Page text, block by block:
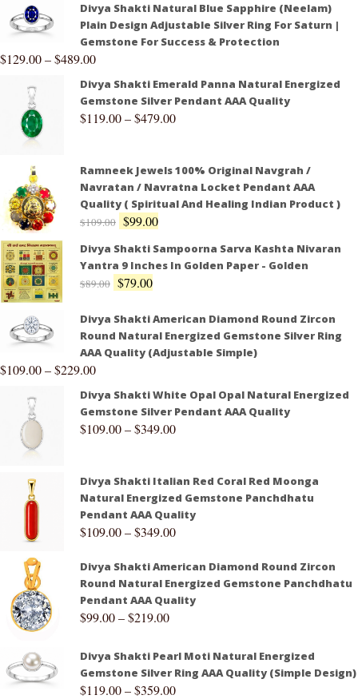
Divya Shakti Natural Blue Sapphire (Neelam)
Plain Design Adjustable Silver Ring For Saturn |
Gemstone For Success & Protection
$129.00–$489.00
Divya Shakti Emerald Panna Natural Energized
Gemstone Silver Pendant AAA Quality
$119.00–$479.00
Ramneek Jewels 100% Original Navgrah /
Navratan / Navratna Locket Pendant AAA
Quality ( Spiritual And Healing Indian Product )
$109.00 $99.00
Divya Shakti Sampoorna Sarva Kashta Nivaran
Yantra 9 Inches In Golden Paper - Golden
$89.00 $79.00
Divya Shakti American Diamond Round Zircon
Round Natural Energized Gemstone Silver Ring
AAA Quality (Adjustable Simple)
$109.00–$229.00
Divya Shakti White Opal Opal Natural Energized
Gemstone Silver Pendant AAA Quality
$109.00–$349.00
Divya Shakti Italian Red Coral Red Moonga
Natural Energized Gemstone Panchdhatu
Pendant AAA Quality
$109.00–$349.00
Divya Shakti American Diamond Round Zircon
Round Natural Energized Gemstone Panchdhatu
Pendant AAA Quality
$99.00–$219.00
Divya Shakti Pearl Moti Natural Energized
Gemstone Silver Ring AAA Quality (Simple Design)
$119.00–$359.00